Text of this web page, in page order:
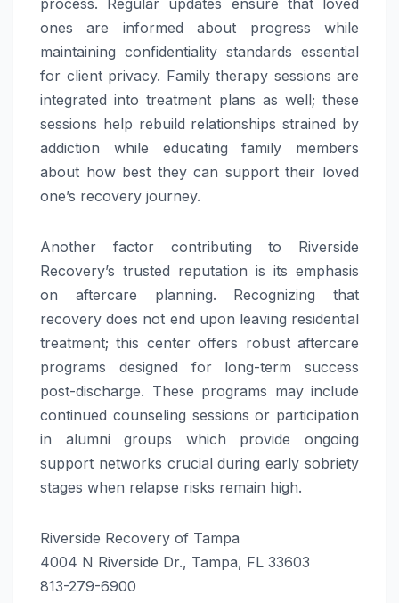
ones are informed about progress while
maintaining confidentiality standards essential
for client privacy. Family therapy sessions are
integrated into treatment plans as well; these
sessions help rebuild relationships strained by
addiction while educating family members
about how best they can support their loved
one’s recovery journey.
Another factor contributing to Riverside
Recovery’s trusted reputation is its emphasis
on aftercare planning. Recognizing that
recovery does not end upon leaving residential
treatment; this center offers robust aftercare
programs designed for long-term success
post-discharge. These programs may include
continued counseling sessions or participation
in alumni groups which provide ongoing
support networks crucial during early sobriety
stages when relapse risks remain high.
Riverside Recovery of Tampa
4004 N Riverside Dr., Tampa, FL 33603
813-279-6900